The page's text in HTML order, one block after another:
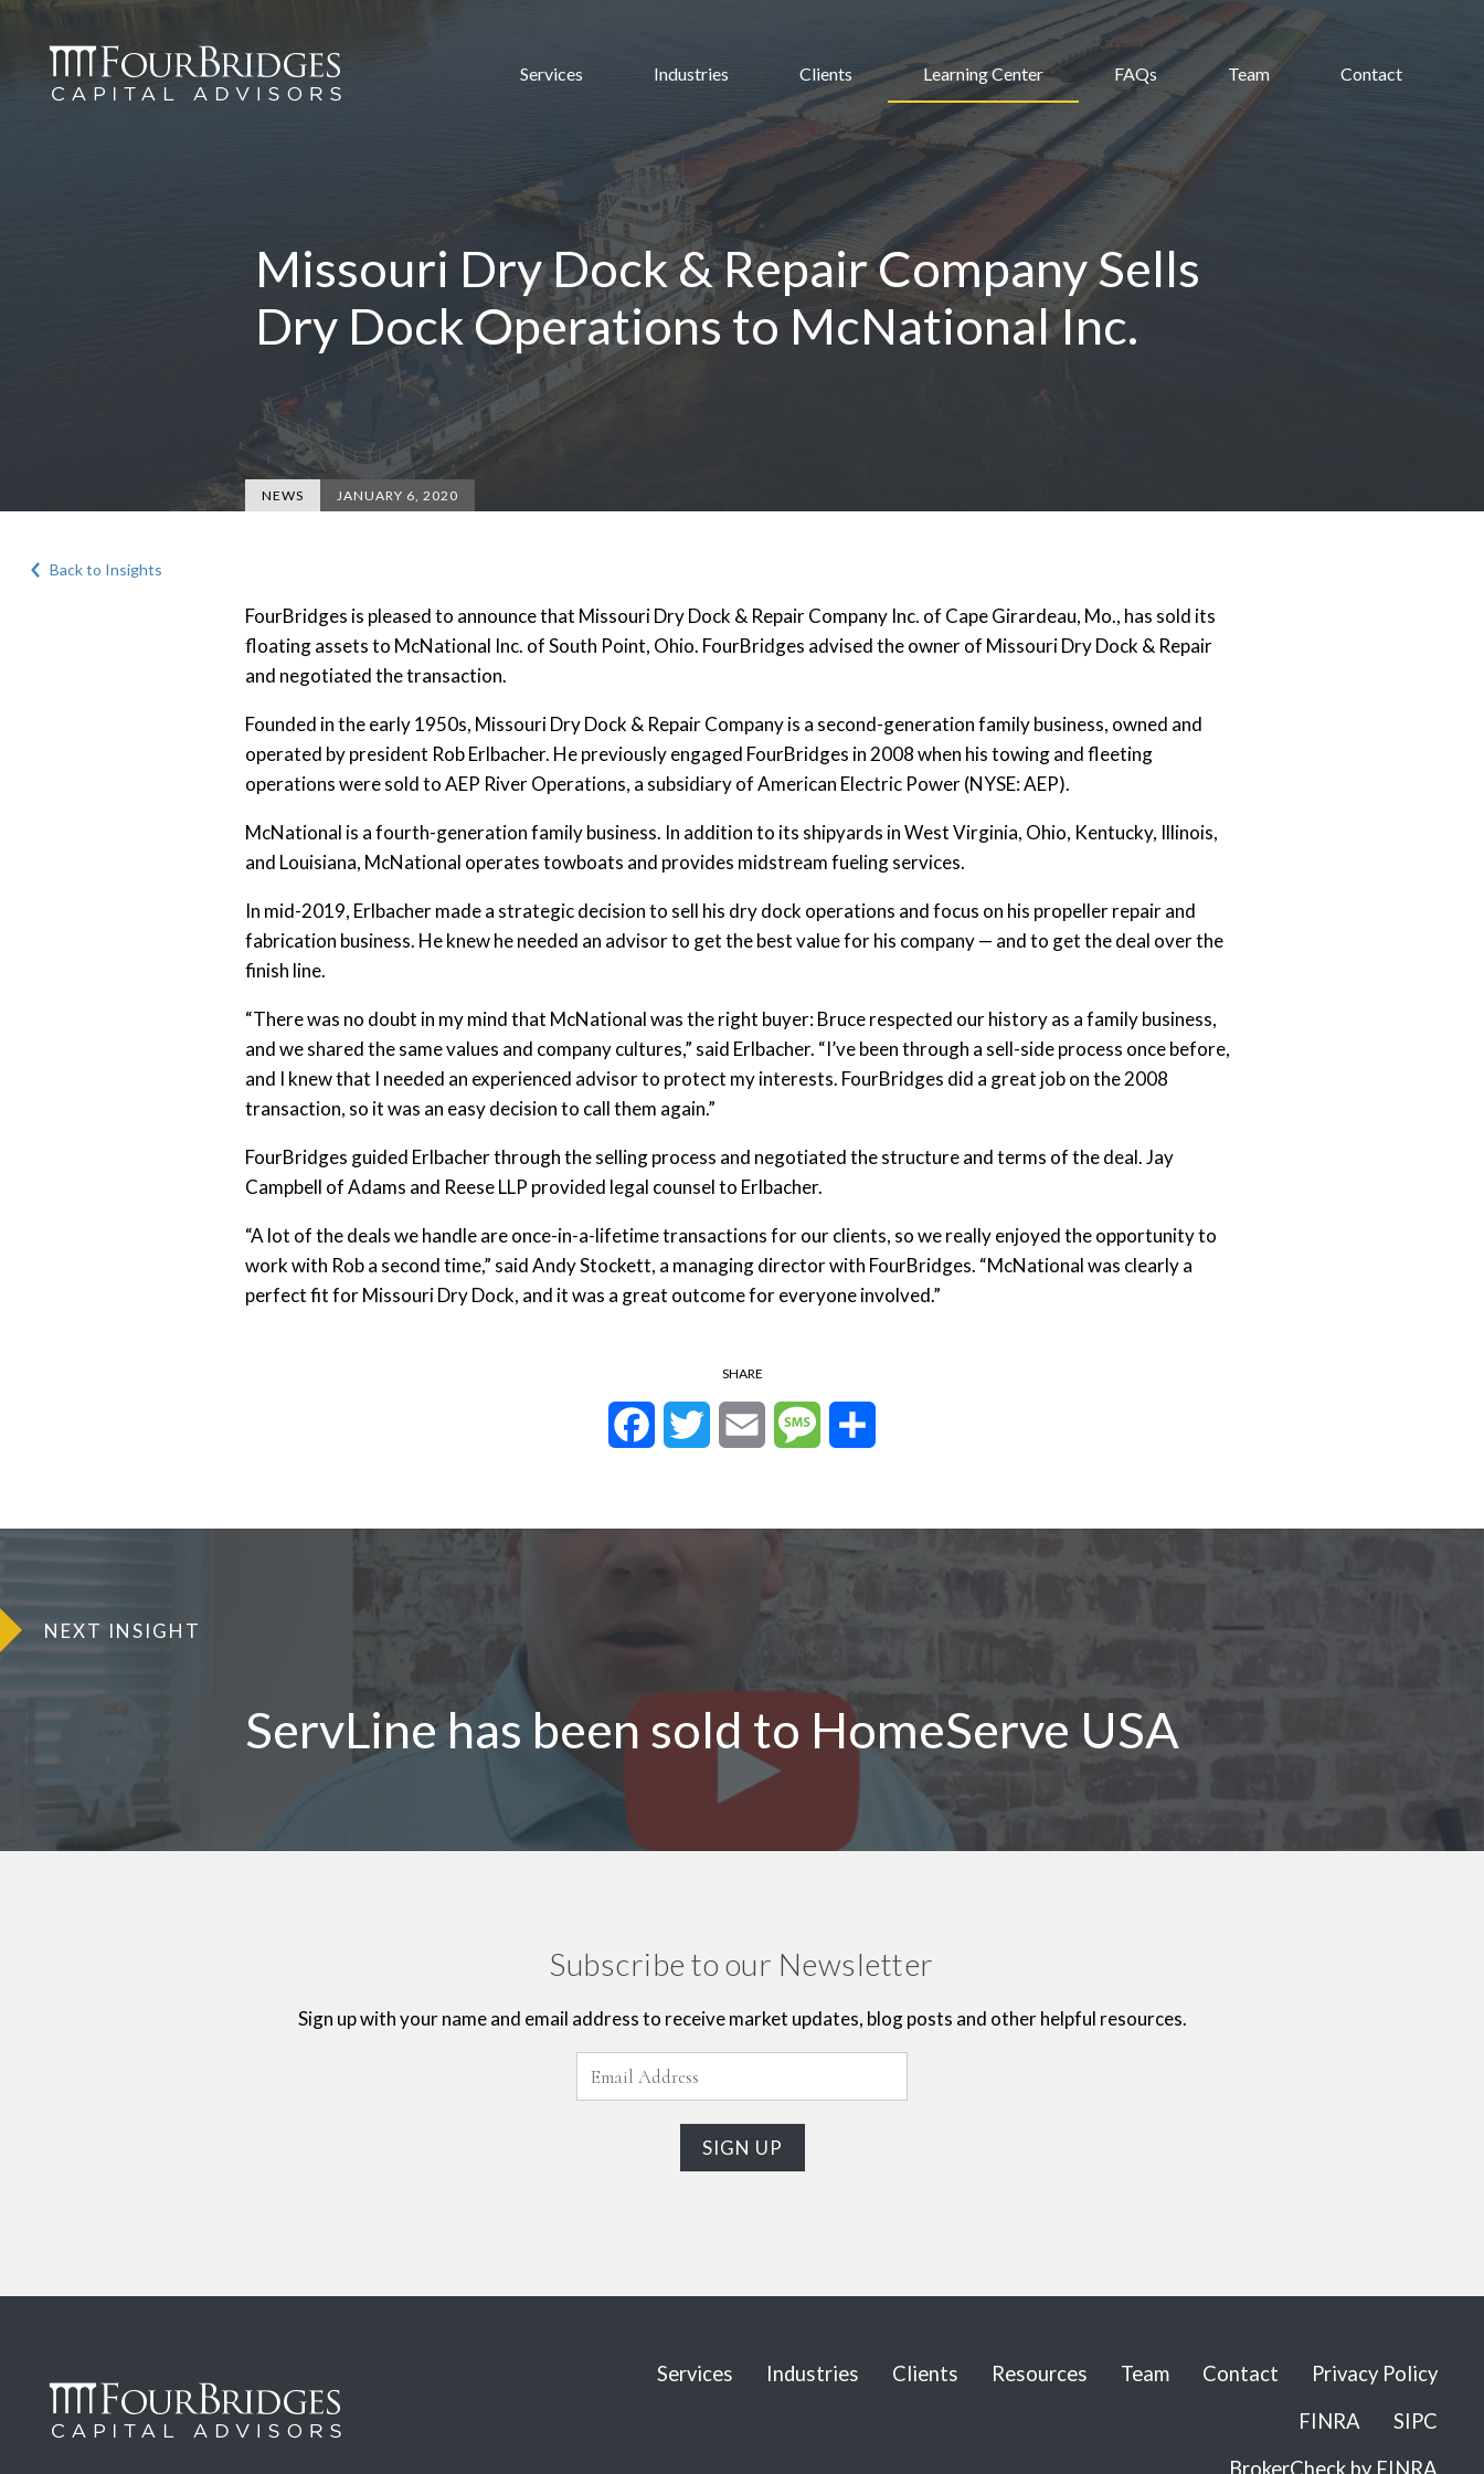
Services Industries Clients Learning Center FAQs Team Contact
Missouri Dry Dock & Repair Company Sells
Dry Dock Operations to McNational Inc.
NEWS JANUARY 6, 2020
Back to Insights
FourBridges is pleased to announce that Missouri Dry Dock & Repair Company Inc. of Cape Girardeau, Mo., has sold its
floating assets to McNational Inc. of South Point, Ohio. FourBridges advised the owner of Missouri Dry Dock & Repair
and negotiated the transaction.
Founded in the early 1950s, Missouri Dry Dock & Repair Company is a second-generation family business, owned and
operated by president Rob Erlbacher. He previously engaged FourBridges in 2008 when his towing and fleeting
operations were sold to AEP River Operations, a subsidiary of American Electric Power (NYSE: AEP).
McNational is a fourth-generation family business. In addition to its shipyards in West Virginia, Ohio, Kentucky, Illinois,
and Louisiana, McNational operates towboats and provides midstream fueling services.
In mid-2019, Erlbacher made a strategic decision to sell his dry dock operations and focus on his propeller repair and
fabrication business. He knew he needed an advisor to get the best value for his company — and to get the deal over the
finish line.
“There was no doubt in my mind that McNational was the right buyer: Bruce respected our history as a family business,
and we shared the same values and company cultures,” said Erlbacher. “I’ve been through a sell-side process once before,
and I knew that I needed an experienced advisor to protect my interests. FourBridges did a great job on the 2008
transaction, so it was an easy decision to call them again.”
FourBridges guided Erlbacher through the selling process and negotiated the structure and terms of the deal. Jay
Campbell of Adams and Reese LLP provided legal counsel to Erlbacher.
“A lot of the deals we handle are once-in-a-lifetime transactions for our clients, so we really enjoyed the opportunity to
work with Rob a second time,” said Andy Stockett, a managing director with FourBridges. “McNational was clearly a
perfect fit for Missouri Dry Dock, and it was a great outcome for everyone involved.”
SHARE
FacebookTwitter Email Message
NEXT INSIGHT
ServLine has been sold to HomeServe USA
Subscribe to our Newsletter
Sign up with your name and email address to receive market updates, blog posts and other helpful resources.
Services Industries Clients Resources Team Contact
Privacy Policy
FINRA
SIPC
BrokerCheck by FINRA